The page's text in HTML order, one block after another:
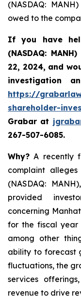
(NASDAQ:
owed to the
If you have
(NASDAQ: MANH)
22, 2024, and
investigation
https://
shareholder-
Grabar at
267-507-6085.
Why? A recently
complaint
(NASDAQ:
provided
concerning
for the fiscal year
among other
ability to forecast
fluctuations, the
services
revenue to drive